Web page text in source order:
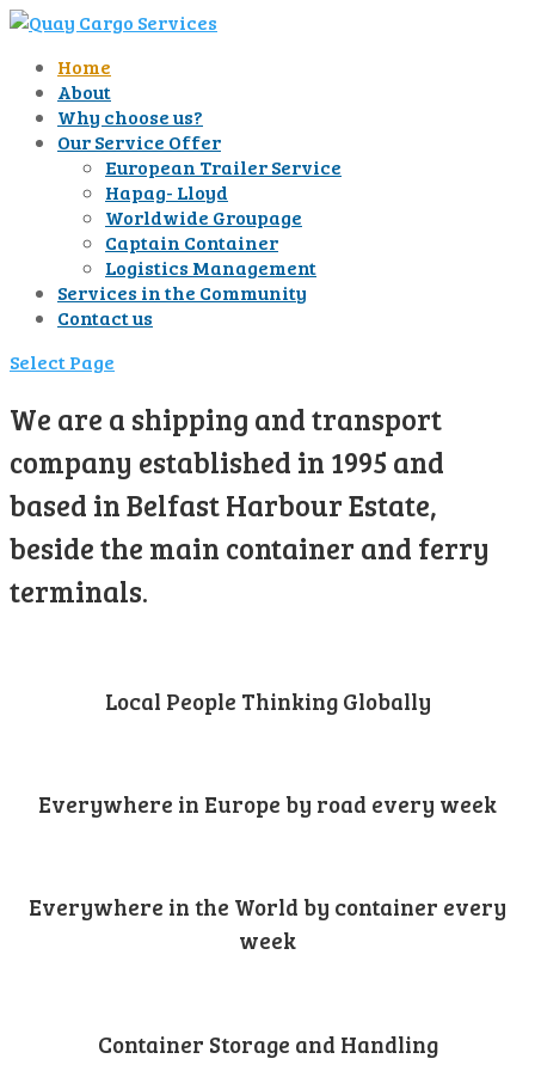
Home
About
Why choose us?
Our Service Offer
European Trailer Service
Hapag- Lloyd
Worldwide Groupage
Captain Container
Logistics Management
Services in the Community
Contact us
Select Page
We are a shipping and transport
company established in 1995 and
based in Belfast Harbour Estate,
beside the main container and ferry
terminals.
Local People Thinking Globally
Everywhere in Europe by road every week
Everywhere in the World by container every
week
Container Storage and Handling